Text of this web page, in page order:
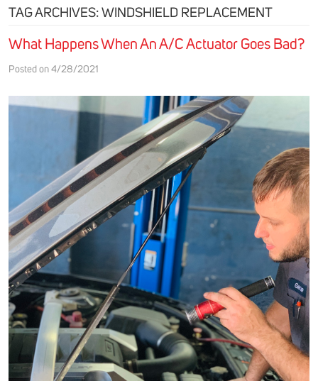
TAG ARCHIVES: WINDSHIELD REPLACEMENT
What Happens When An A/C Actuator Goes Bad?
Posted on 4/28/2021